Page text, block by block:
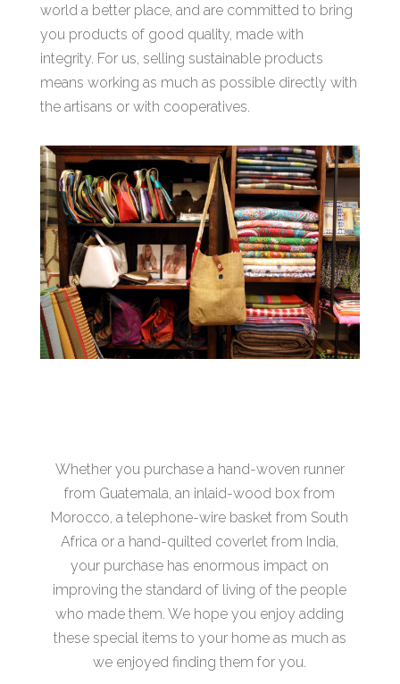
world a better place, and are committed to bring
you products of good quality, made with
integrity. For us, selling sustainable products
means working as much as possible directly with
the artisans or with cooperatives.
Whether you purchase a hand-woven runner
from Guatemala, an inlaid-wood box from
Morocco, a telephone-wire basket from South
Africa or a hand-quilted coverlet from India,
your purchase has enormous impact on
improving the standard of living of the people
who made them. We hope you enjoy adding
these special items to your home as much as
we enjoyed finding them for you.